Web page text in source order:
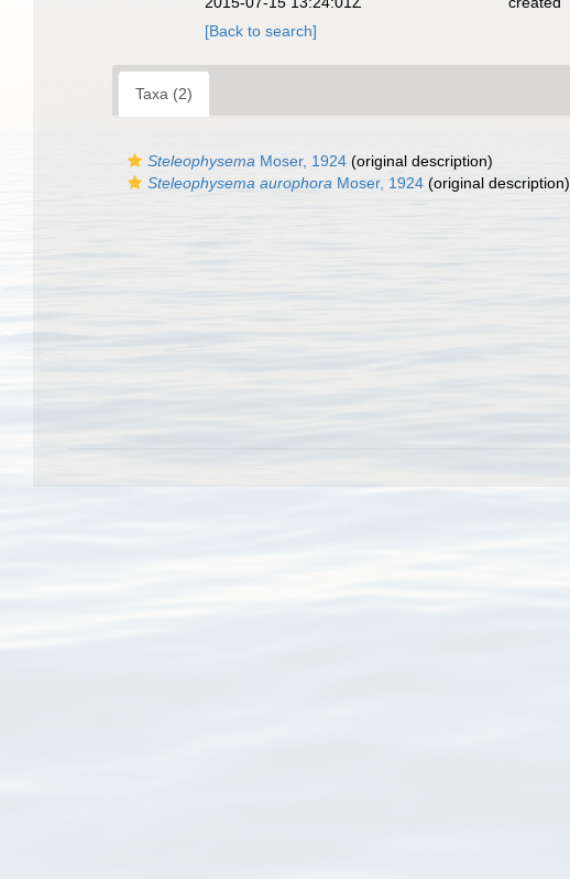
[Back to search]
Taxa (2)
Steleophysema Moser, 1924 (original description)
Steleophysema aurophora Moser, 1924 (original description)